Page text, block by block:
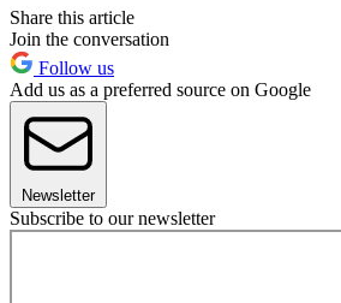
Share this article
Join the conversation
Follow us
Add us as a preferred source on Google
Newsletter
Subscribe to our newsletter